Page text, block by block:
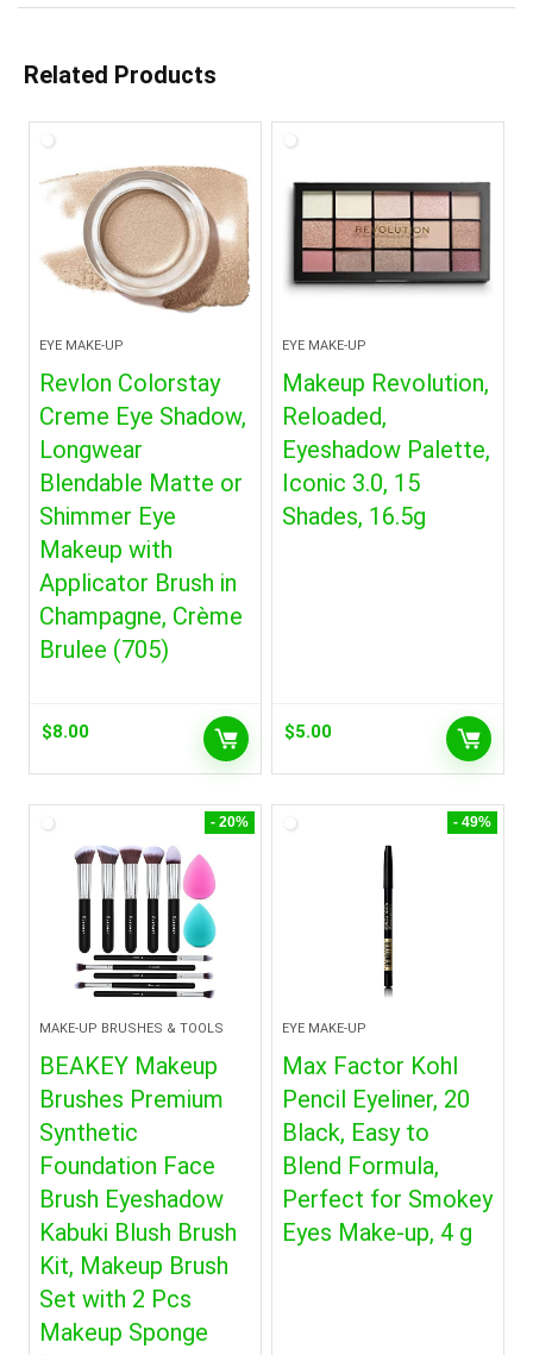
Related Products
EYE MAKE-UP
Revlon Colorstay
Creme Eye Shadow,
Longwear
Blendable Matte or
Shimmer Eye
Makeup with
Applicator Brush in
Champagne, Crème
Brulee (705)
$8.00
EYE MAKE-UP
Makeup Revolution,
Reloaded,
Eyeshadow Palette,
Iconic 3.0, 15
Shades, 16.5g
$5.00
- 20%
MAKE-UP BRUSHES & TOOLS
BEAKEY Makeup
Brushes Premium
Synthetic
Foundation Face
Brush Eyeshadow
Kabuki Blush Brush
Kit, Makeup Brush
Set with 2 Pcs
Makeup Sponge
- 49%
EYE MAKE-UP
Max Factor Kohl
Pencil Eyeliner, 20
Black, Easy to
Blend Formula,
Perfect for Smokey
Eyes Make-up, 4 g